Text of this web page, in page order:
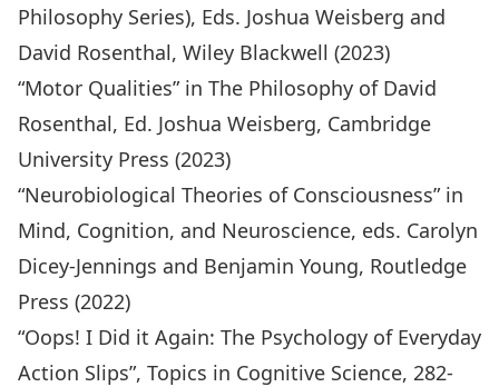
Philosophy Series), Eds. Joshua Weisberg and
David Rosenthal, Wiley Blackwell (2023)
“Motor Qualities” in The Philosophy of David
Rosenthal, Ed. Joshua Weisberg, Cambridge
University Press (2023)
“Neurobiological Theories of Consciousness” in
Mind, Cognition, and Neuroscience, eds. Carolyn
Dicey-Jennings and Benjamin Young, Routledge
Press (2022)
“Oops! I Did it Again: The Psychology of Everyday
Action Slips”, Topics in Cognitive Science, 282-